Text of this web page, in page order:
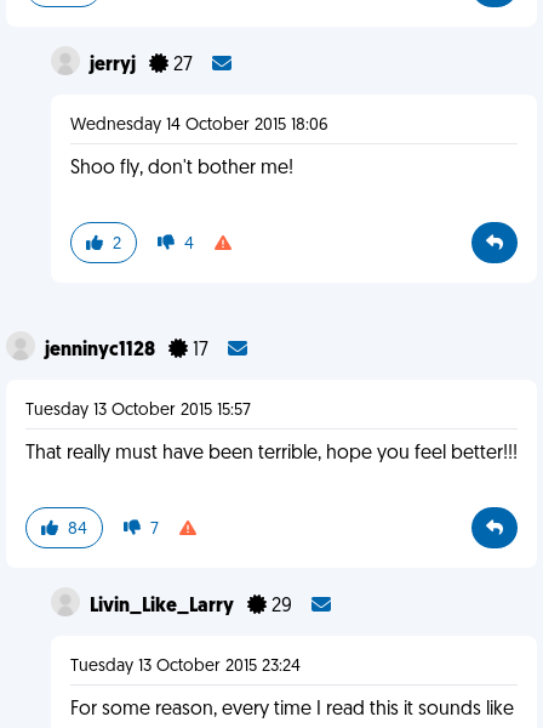
jerryj 27
Wednesday 14 October 2015 18:06
Shoo fly, don't bother me!
2 4
jenninyc1128 17
Tuesday 13 October 2015 15:57
That really must have been terrible, hope you feel better!!!
84 7
Livin_Like_Larry 29
Tuesday 13 October 2015 23:24
For some reason, every time I read this it sounds like